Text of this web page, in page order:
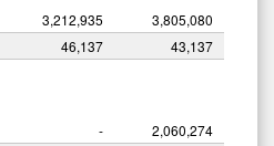
3,212,935
3,805,080
46,137
43,137
-
2,060,274